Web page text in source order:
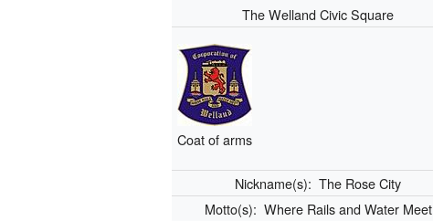
The Welland Civic Square
Coat of arms
Nickname(s):The Rose City
Motto(s): Where Rails and Water Meet